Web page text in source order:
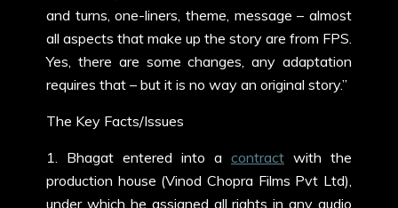
and turns, one-liners, theme, message – almost
all aspects that make up the story are from FPS.
Yes, there are some changes, any adaptation
requires that – but it is no way an original story.”
The Key Facts/Issues
1. Bhagat entered into a contract with the
production house (Vinod Chopra Films Pvt Ltd),
under which he assigned all rights in any audio